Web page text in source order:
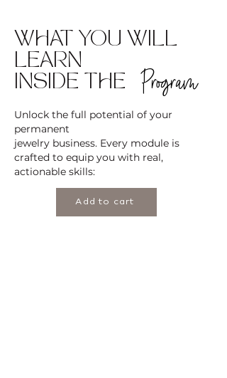
WHAT YOU WILL
LEARN
INSIDE THE
Program
Unlock the full potential of your
permanent
jewelry business. Every module is
crafted to equip you with real,
actionable skills:
Add to cart